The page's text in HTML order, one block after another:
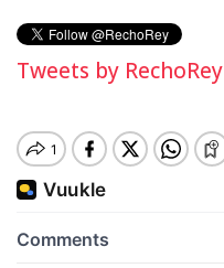
Tweets by RechoRey